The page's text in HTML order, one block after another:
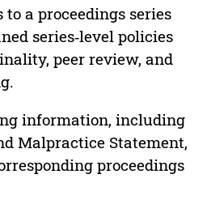
a proceedings series
series‑level policies
peer review, and
information, including
Malpractice Statement,
proceedings